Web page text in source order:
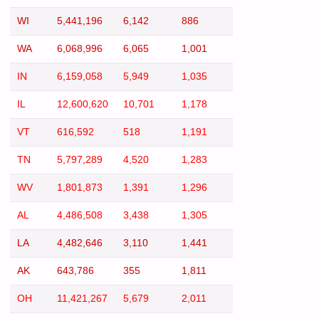
WI 5,441,196 6,142 886
WA 6,068,996 6,065 1,001
IN 6,159,058 5,949 1,035
12,600,620 10,701 1,178
VT 616,592 518 1,191
TN 5,797,289 4,520 1,283
WV 1,801,873 1,391 1,296
AL 4,486,508 3,438 1,305
LA 4,482,646 3,110 1,441
AK 643,786 355 1,811
OH 11,421,267 5,679 2,011